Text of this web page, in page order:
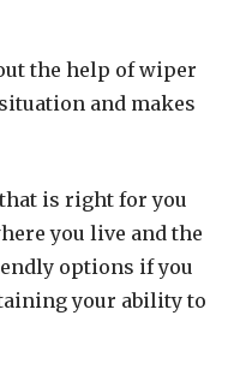
the help of wiper
and makes
is right for you
you live and the
options if you
your ability to